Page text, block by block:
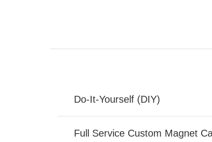
Do-It-Yourself (DIY)
Full Service Custom Magnet